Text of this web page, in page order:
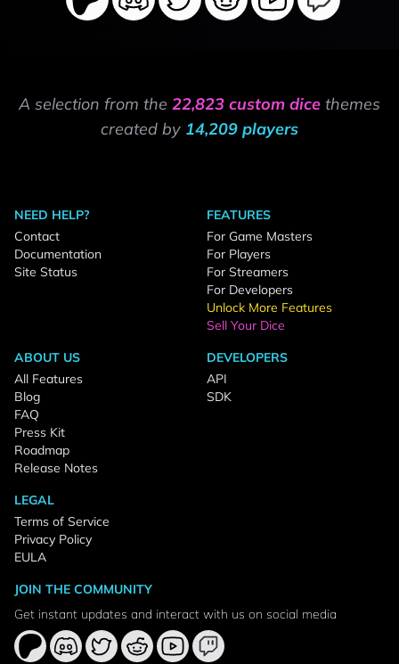
A selection from the 22,823 custom dice themes
created by 14,209 players
NEED HELP?
Contact
Documentation
Site Status
FEATURES
For Game Masters
For Players
For Streamers
For Developers
Unlock More Features
Sell Your Dice
ABOUT US
All Features
Blog
FAQ
Press Kit
Roadmap
Release Notes
DEVELOPERS
API
SDK
LEGAL
Terms of Service
Privacy Policy
EULA
JOIN THE COMMUNITY
Get instant updates and interact with us on social media